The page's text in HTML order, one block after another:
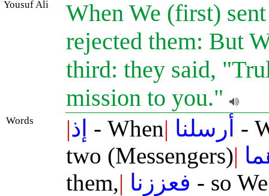
Yousuf Ali
When We (first)
rejected them: But
third: they said,
mission to you."
Words |إذ - When| أرسلنا -
two (Messengers)|
them,| فعززنا - so